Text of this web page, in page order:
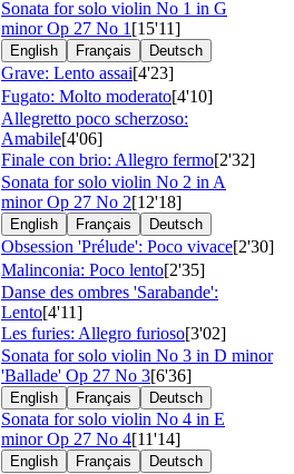
Sonata for solo violin No 1 in G
minorOp 27 No 1 [15'11]
English Français Deutsch
Grave: Lento assai[4'23]
Fugato: Molto moderato[4'10]
Allegretto poco scherzoso:
Amabile[4'06]
Finale con brio: Allegro fermo[2'32]
Sonata for solo violin No 2 in A
minorOp 27 No 2[12'18]
English Français Deutsch
Obsession 'Prélude': Poco vivace[2'30]
Malinconia: Poco lento[2'35]
Danse des ombres 'Sarabande':
Lento[4'11]
Les furies: Allegro furioso[3'02]
Sonata for solo violin No 3 in D minor
'Ballade' Op 27 No 3[6'36]
English Français Deutsch
Sonata for solo violin No 4 in E
minorOp 27 No 4[11'14]
English Français Deutsch